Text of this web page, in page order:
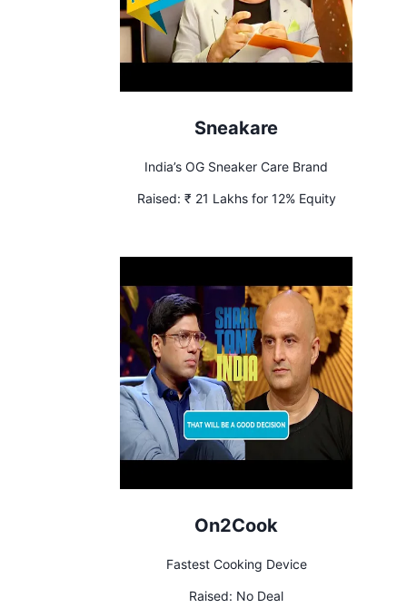
Sneakare
India’s OG Sneaker Care Brand
Raised: ₹ 21 Lakhs for 12% Equity
On2Cook
Fastest Cooking Device
Raised: No Deal